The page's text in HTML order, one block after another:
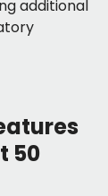
additional
50